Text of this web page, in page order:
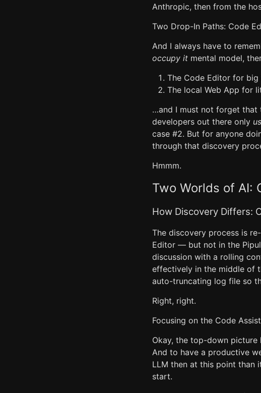
Anthropic, then from the
Two Drop-In Paths: Code
And I always have to
occupy it mental model,
The Code Editor for
The local Web App for
…and I must not forget that
developers out there only
case #2. But for anyone
through that discovery
Hmmm.
Two Worlds of AI:
How Discovery Differs:
The discovery process is
Editor — but not in the
discussion with a rolling
effectively in the middle of
auto-truncating log file so
Right, right.
Focusing on the Code
Okay, the top-down picture
And to have a productive
LLM then at this point than
start.